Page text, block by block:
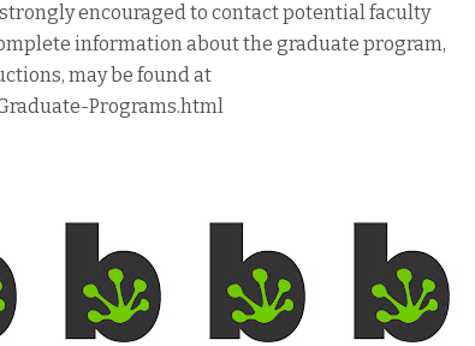
encouraged to contact potential faculty
information about the graduate program,
may be found at
Programs.html